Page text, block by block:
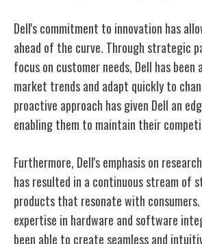
Dell's commitment to innovation has
ahead of the curve. Through strategic
focus on customer needs, Dell has
market trends and adapt quickly to
proactive approach has given Dell an
enabling them to maintain their
Furthermore, Dell's emphasis on
has resulted in a continuous stream
products that resonate with
expertise in hardware and software
been able to create seamless and